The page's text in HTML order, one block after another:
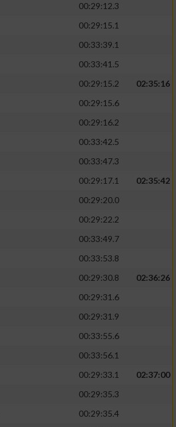
00:29:12.3
00:29:15.1
00:33:39.1
00:33:41.5
00:29:15.2
02:35:16
00:29:15.6
00:29:16.2
00:33:42.5
00:33:47.3
00:29:17.1
02:35:42
00:29:20.0
00:29:22.2
00:33:49.7
00:33:53.8
00:29:30.8
02:36:26
00:29:31.6
00:29:31.9
00:33:55.6
00:33:56.1
00:29:33.1
02:37:00
00:29:35.3
00:29:35.4